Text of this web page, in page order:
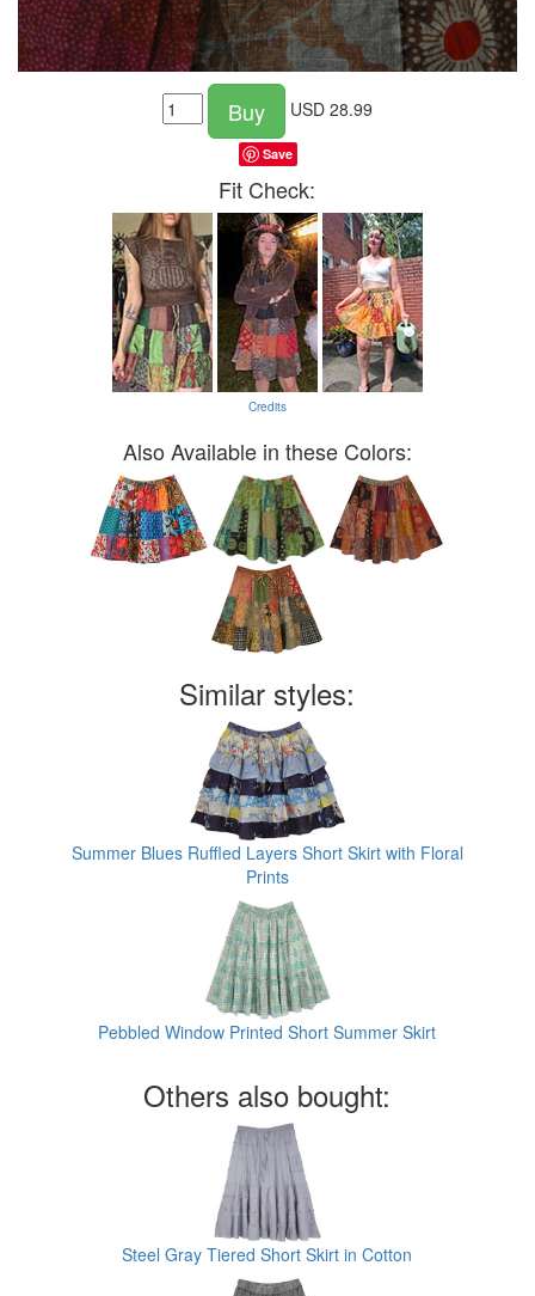
Buy USD 28.99
Save
Fit Check:
Credits
Also Available in these Colors:
Similar styles:
Summer Blues Ruffled Layers Short Skirt with Floral
Prints
Pebbled Window Printed Short Summer Skirt
Others also bought:
Steel Gray Tiered Short Skirt in Cotton